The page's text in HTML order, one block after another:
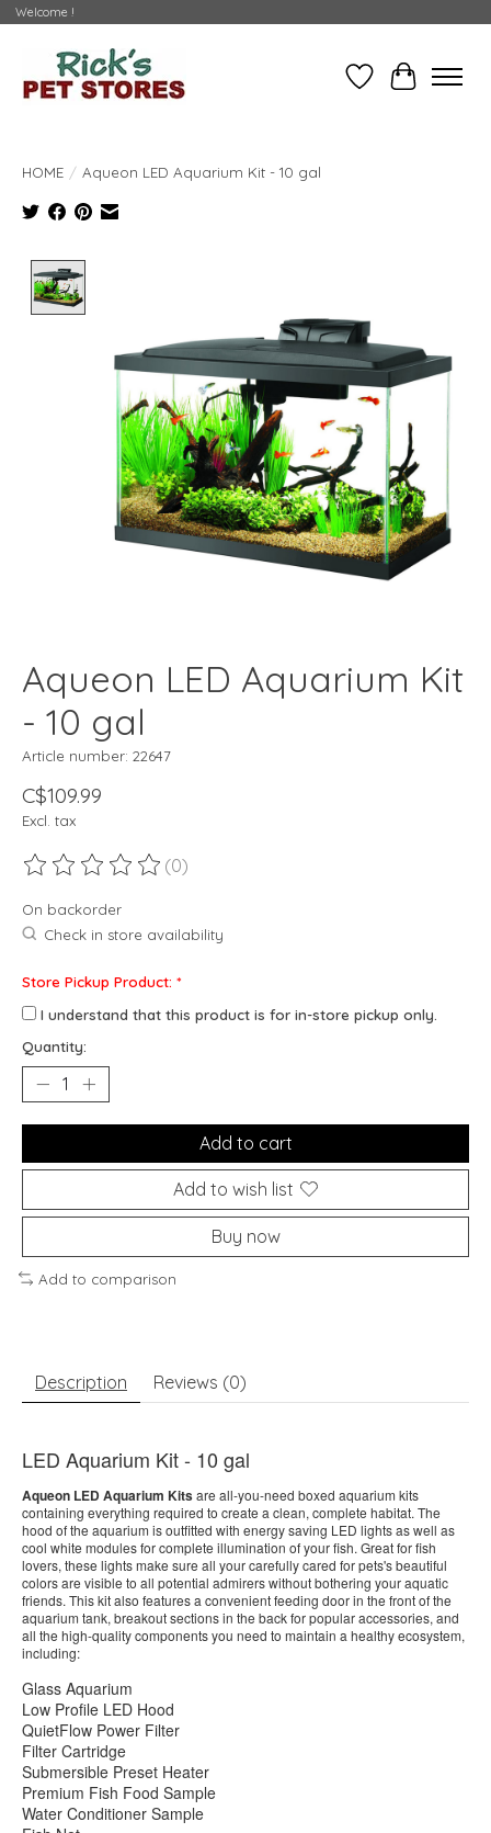
Welcome !
WishlistCart
HOME / Aqueon LED Aquarium Kit - 10 gal
Aqueon LED Aquarium Kit
- 10 gal
Article number: 22647
C$109.99
Excl. tax
The rating of this product is
(0)
On backorder
Check in store availability
Store Pickup Product: *
I understand that this product is for in-store pickup only.
Quantity:
Add to cart
Add to wish list
Buy now
Add to comparison
Description Reviews (0)
LED Aquarium Kit - 10 gal
Aqueon LED Aquarium Kitsare all-you-need boxed aquarium kits
containing everything required to create a clean, complete habitat. The
hood of the aquarium is outfitted with energy saving LED lights as well as
cool white modules for complete illumination of your fish. Great for fish
lovers, these lights make sure all your carefully cared for pets's beautiful
colors are visible to all potential admirers without bothering your aquatic
friends. This kit also features a convenient feeding door in the front of the
aquarium tank, breakout sections in the back for popular accessories, and
all the high-quality components you need to maintain a healthy ecosystem,
including:
Glass Aquarium
Low Profile LED Hood
QuietFlow Power Filter
Filter Cartridge
Submersible Preset Heater
Premium Fish Food Sample
Water Conditioner Sample